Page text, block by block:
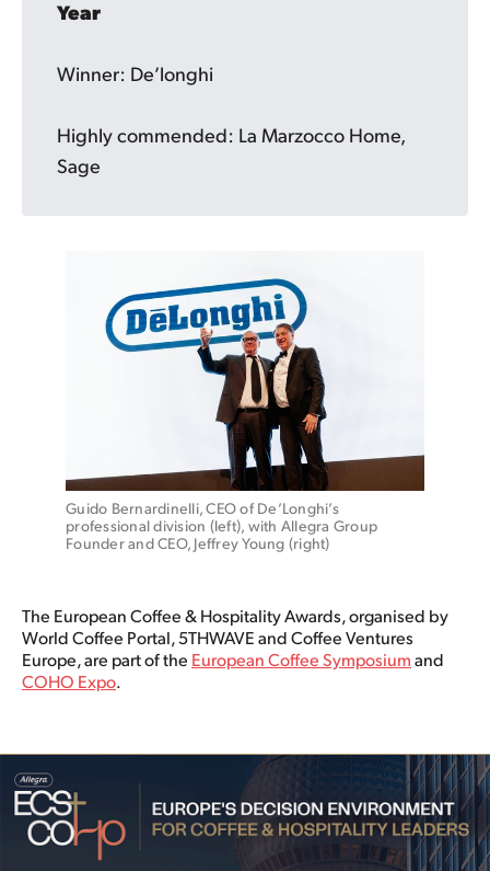
Year
Winner: De’longhi
Highly commended: La Marzocco Home,
Sage
Guido Bernardinelli, CEO of De’Longhi’s
professional division (left), with Allegra Group
Founder and CEO, Jeffrey Young (right)
The European Coffee & Hospitality Awards, organised by
World Coffee Portal, 5THWAVE and Coffee Ventures
Europe, are part of the European Coffee Symposiumand
COHO Expo.